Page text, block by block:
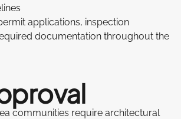
applications, inspection
documentation throughout the
communities require architectural